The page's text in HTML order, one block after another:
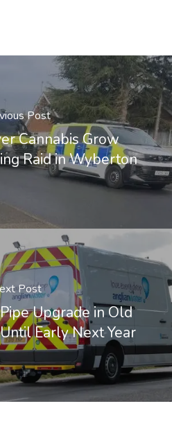
Post
Cannabis Grow
Raid in Wyberton
Post
Upgrade in Old
Early Next Year